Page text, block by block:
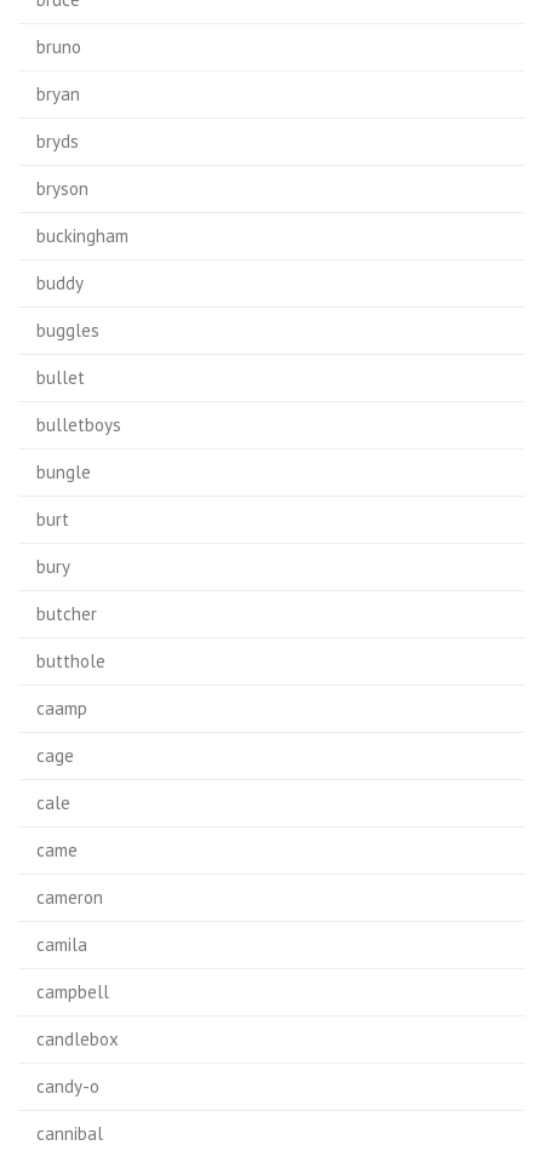
bruno
bryan
bryds
bryson
buckingham
buddy
buggles
bullet
bulletboys
bungle
burt
bury
butcher
butthole
caamp
cage
cale
came
cameron
camila
campbell
candlebox
candy-o
cannibal